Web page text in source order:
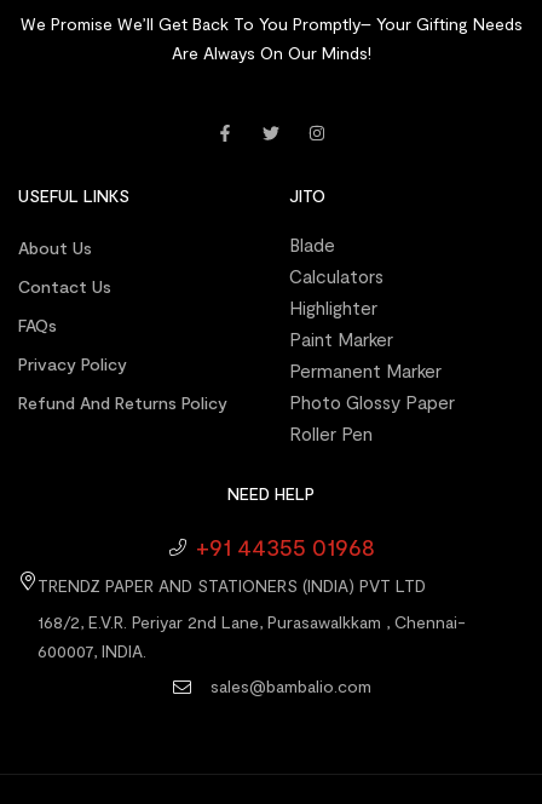
We Promise We’ll Get Back To You Promptly– Your Gifting Needs
Are Always On Our Minds!
USEFUL LINKS
About Us
Contact Us
FAQs
Privacy Policy
Refund And Returns Policy
JITO
Blade
Calculators
Highlighter
Paint Marker
Permanent Marker
Photo Glossy Paper
Roller Pen
NEED HELP
+91 44355 01968
TRENDZ PAPER AND STATIONERS (INDIA) PVT LTD
168/2, E.V.R. Periyar 2nd Lane, Purasawalkkam , Chennai-
600007, INDIA.
sales@bambalio.com